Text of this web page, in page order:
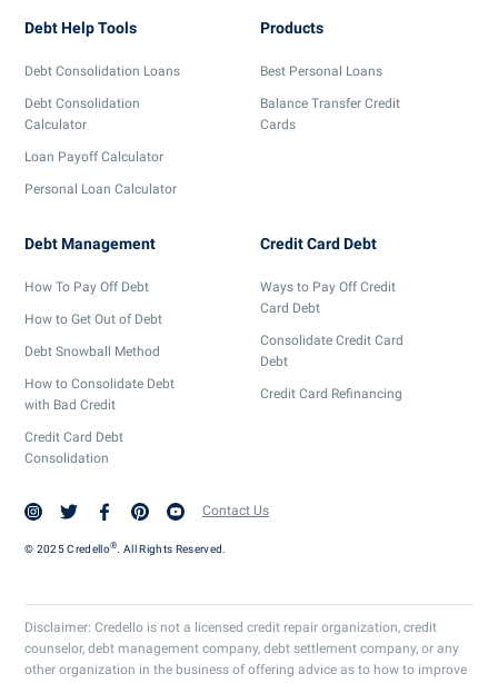
Debt Help Tools
Debt Consolidation Loans
Debt Consolidation
Calculator
Loan Payoff Calculator
Personal Loan Calculator
Products
Best Personal Loans
Balance Transfer Credit
Cards
Debt Management
How To Pay Off Debt
How to Get Out of Debt
Debt Snowball Method
How to Consolidate Debt
with Bad Credit
Credit Card Debt
Consolidation
Credit Card Debt
Ways to Pay Off Credit
Card Debt
Consolidate Credit Card
Debt
Credit Card Refinancing
Contact Us
© 2025 Credello® . All Rights Reserved.
Disclaimer: Credello is not a licensed credit repair organization, credit
counselor, debt management company, debt settlement company, or any
other organization in the business of offering advice as to how to improve